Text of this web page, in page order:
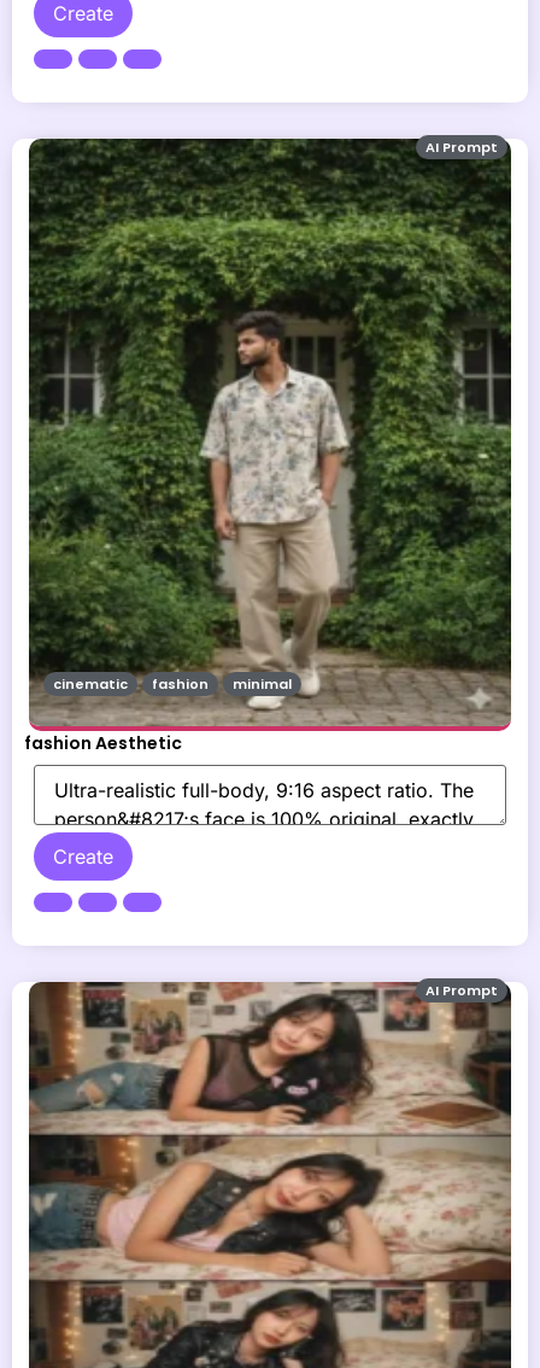
Create
fashion Aesthetic
Create
cinematic fashion minimal
AI Prompt
AI Prompt